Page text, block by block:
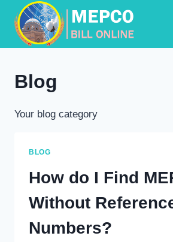
content
Blog
Your blog category
BLOG
How do I Find
Without
Numbers?